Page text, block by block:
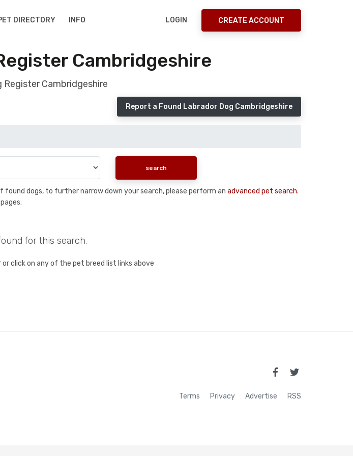
DIRECTORY INFO LOGIN CREATE ACCOUNT
Cambridgeshire
Register Cambridgeshire
Report a Found Labrador Dog Cambridgeshire
dogs, to further narrow down your search, please perform an advanced pet search.
for this search.
or click on any of the pet breed list links above
Terms Privacy Advertise RSS